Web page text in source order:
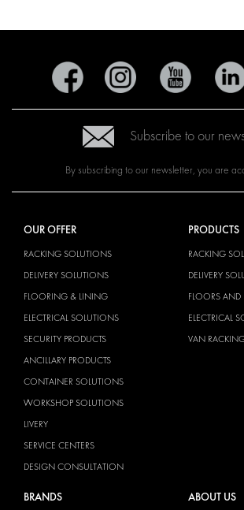
Subscribe to our
By subscribing to our newsletter, you are
OUR OFFER
RACKING SOLUTIONS
DELIVERY SOLUTIONS
FLOORING & LINING
ELECTRICAL SOLUTIONS
SECURITY PRODUCTS
ANCILLARY PRODUCTS
CONTAINER SOLUTIONS
WORKSHOP SOLUTIONS
LIVERY
SERVICE CENTERS
DESIGN CONSULTATION
PRODUCTS
RACKING
DELIVERY
FLOORS
ELECTRICAL
VAN
BRANDS ABOUT US